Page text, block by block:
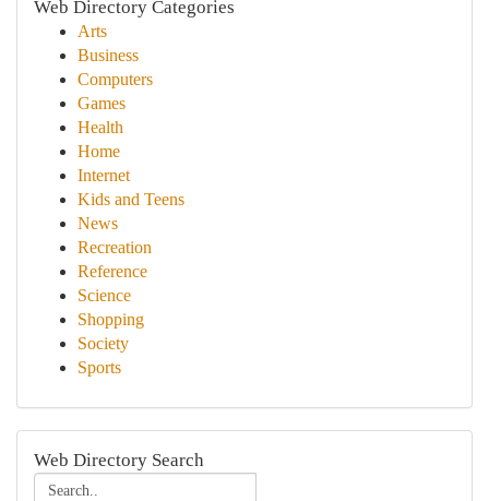
Web Directory Categories
Arts
Business
Computers
Games
Health
Home
Internet
Kids and Teens
News
Recreation
Reference
Science
Shopping
Society
Sports
Web Directory Search